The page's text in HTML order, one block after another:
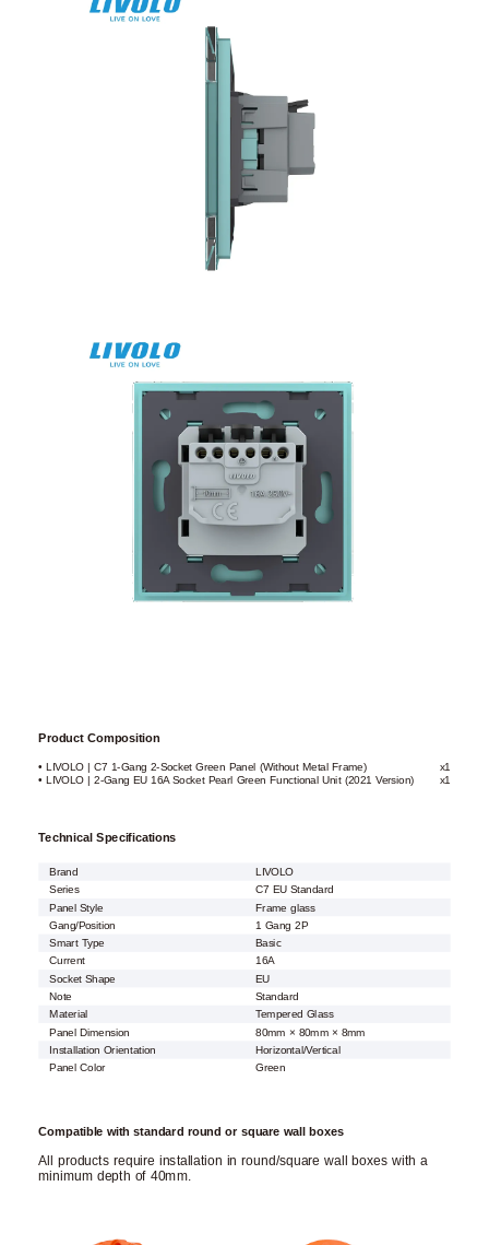
Product Composition
• LIVOLO | C7 1-Gang 2-Socket Green Panel (Without Metal Frame)
x1
• LIVOLO | 2-Gang EU 16A Socket Pearl Green Functional Unit (2021 Version)
x1
Technical Specifications
Brand
LIVOLO
Series
C7 EU Standard
Panel Style
Frame glass
Gang/Position
1 Gang 2P
Smart Type
Basic
Current
16A
Socket Shape
EU
Note
Standard
Material
Tempered Glass
Panel Dimension
80mm × 80mm × 8mm
Installation Orientation
Horizontal/Vertical
Panel Color
Green
Compatible with standard round or square wall boxes
All products require installation in round/square wall boxes with a
minimum depth of 40mm.